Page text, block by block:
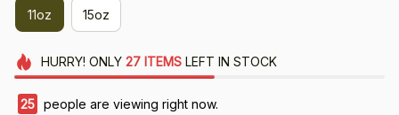
11oz 15oz
HURRY! ONLY 27 ITEMSLEFT IN STOCK
26 people are viewing right now.